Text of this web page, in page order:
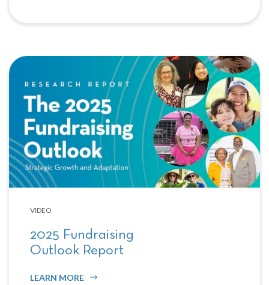
VIDEO
2025 Fundraising
Outlook Report
LEARN MORE